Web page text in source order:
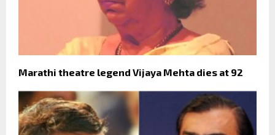
Marathi theatre legend Vijaya Mehta dies at 92